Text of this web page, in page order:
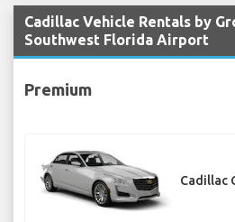
Cadillac Vehicle Rentals by
Southwest Florida Airport
Premium
Cadillac